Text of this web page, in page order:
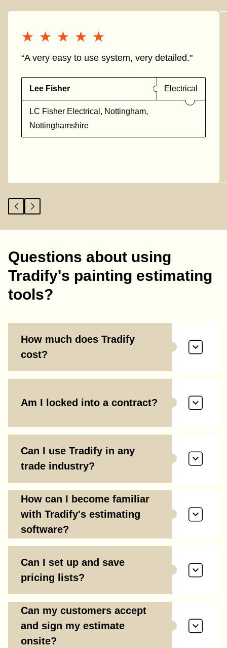
★★★★★
★★★★★
“A very easy to use system, very detailed."
Lee Fisher Electrical
LC Fisher Electrical, Nottingham,
Nottinghamshire
Questions about using
Tradify's painting estimating
tools?
How much does Tradify
cost?
Am I locked into a contract?
Can I use Tradify in any
trade industry?
How can I become familiar
with Tradify's estimating
software?
Can I set up and save
pricing lists?
Can my customers accept
and sign my estimate
onsite?